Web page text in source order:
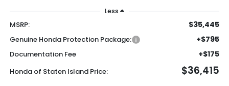
Less
MSRP: $35,445
Genuine Honda Protection Package: +$795
Documentation Fee +$175
Honda of Staten Island Price: $36,415